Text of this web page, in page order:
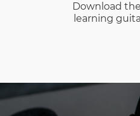
Download
learning